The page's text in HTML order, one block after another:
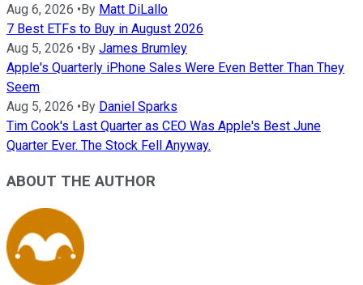
Aug 6, 2026 •By Matt DiLallo
7 Best ETFs to Buy in August 2026
Aug 5, 2026 •By James Brumley
Apple's Quarterly iPhone Sales Were Even Better Than They
Seem
Aug 5, 2026 •By Daniel Sparks
Tim Cook's Last Quarter as CEO Was Apple's Best June
Quarter Ever. The Stock Fell Anyway.
ABOUT THE AUTHOR